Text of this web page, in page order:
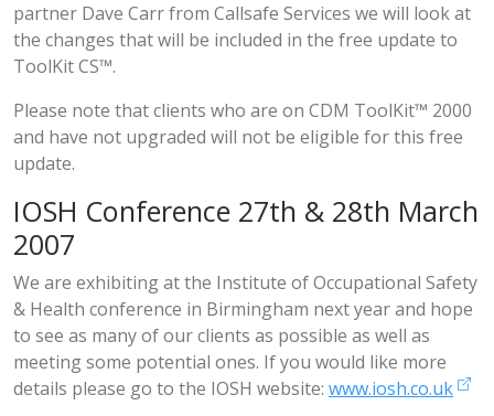
partner Dave Carr from Callsafe Services we will look at
the changes that will be included in the free update to
ToolKit CS™.
Please note that clients who are on CDM ToolKit™ 2000
and have not upgraded will not be eligible for this free
update.
IOSH Conference 27th & 28th March
2007
We are exhibiting at the Institute of Occupational Safety
& Health conference in Birmingham next year and hope
to see as many of our clients as possible as well as
meeting some potential ones. If you would like more
details please go to the IOSH website: www.iosh.co.uk